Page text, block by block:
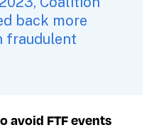
back more
fraudulent
avoid FTF events